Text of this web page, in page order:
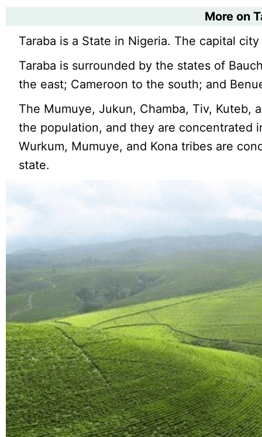
More on
Taraba is a State in Nigeria. The capital
Taraba is surrounded by the states of
the east; Cameroon to the south; and
The Mumuye, Jukun, Chamba, Tiv, Kuteb,
the population, and they are concentrated
Wurkum, Mumuye, and Kona tribes are
state.